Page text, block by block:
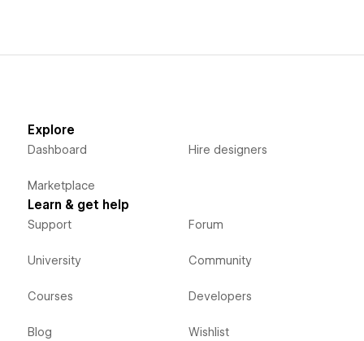
Explore
Dashboard
Marketplace
Hire designers
Learn & get help
Support
University
Courses
Blog
Forum
Community
Developers
Wishlist